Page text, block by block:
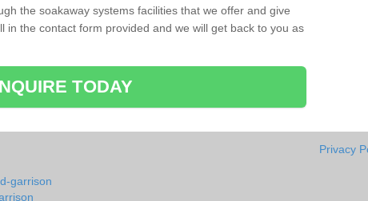
the soakaway systems facilities that we offer and give
in the contact form provided and we will get back to you as
TODAY
garrison
Privacy